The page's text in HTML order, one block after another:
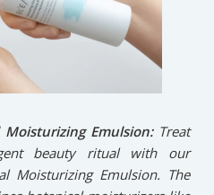
Moisturizing Emulsion:Treat
beauty ritual with our
Moisturizing Emulsion. The